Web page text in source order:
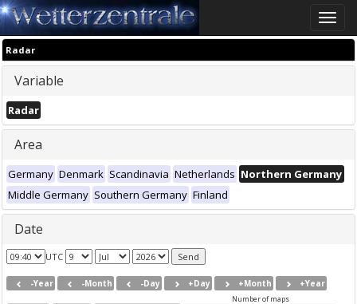
Toggle
Radar
Variable
Radar
Area
Germany Denmark Scandinavia Netherlands Northern Germany
Middle Germany Southern Germany Finland
Date
UTC
-Year -Month -Day +Day +Month +Year
Number of maps